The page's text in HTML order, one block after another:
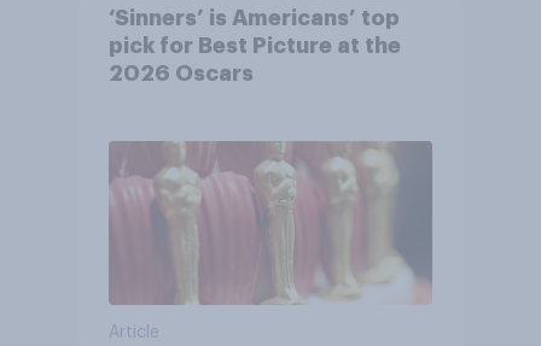
‘Sinners’ is Americans’ top
pick for Best Picture at the
2026 Oscars
Article